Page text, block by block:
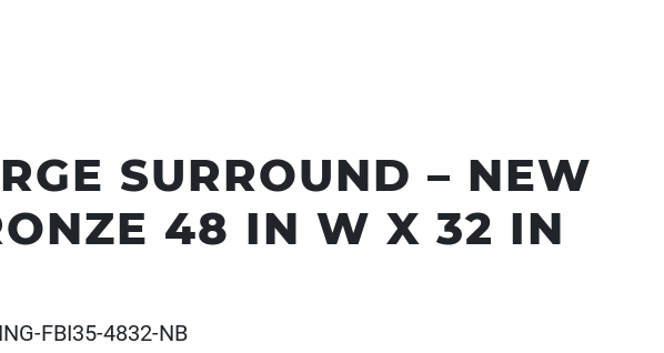
SURROUND – NEW
48 IN W X 32 IN
FBI35-4832-NB